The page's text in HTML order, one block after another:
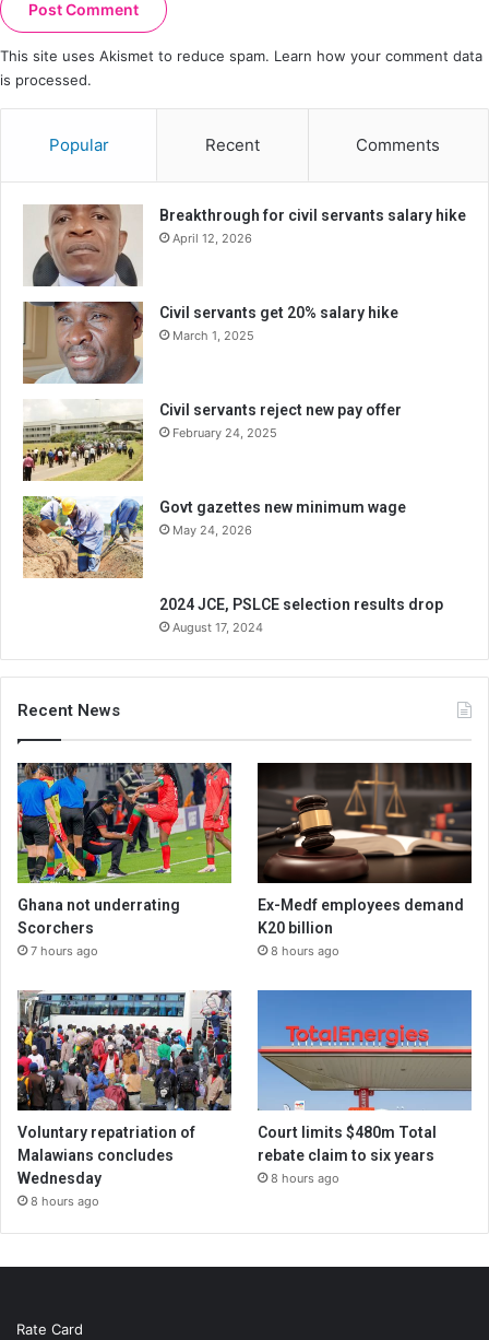
This site uses Akismet to reduce spam. Learn how your comment data
is processed.
Popular Recent Comments
Breakthrough for civil servants salary hike
April 12, 2026
Civil servants get 20% salary hike
March 1, 2025
Civil servants reject new pay offer
February 24, 2025
Govt gazettes new minimum wage
May 24, 2026
2024 JCE, PSLCE selection results drop
August 17, 2024
Recent News
Ghana not underrating
Scorchers
7 hours ago
Ex-Medf employees demand
K20 billion
8 hours ago
Voluntary repatriation of
Malawians concludes
Wednesday
8 hours ago
Court limits $480m Total
rebate claim to six years
8 hours ago
Rate Card